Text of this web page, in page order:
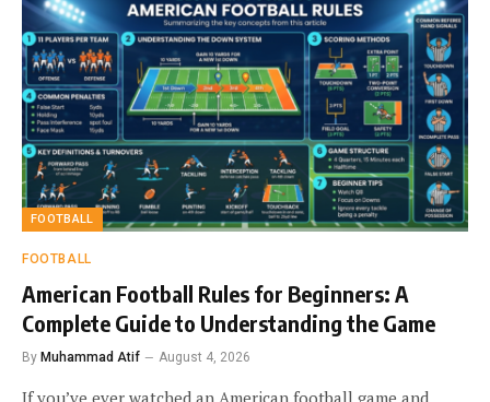
FOOTBALL
FOOTBALL
American Football Rules for Beginners: A
Complete Guide to Understanding the Game
By Muhammad Atif August 4, 2026